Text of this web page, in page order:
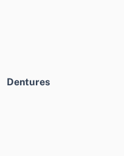
Dentures